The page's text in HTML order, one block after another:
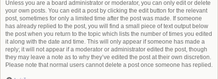
Unless you are a board administrator or moderator, you can only edit or delete
your own posts. You can edit a post by clicking the edit button for the relevant
post, sometimes for only a limited time after the post was made. If someone
has already replied to the post, you will find a small piece of text output below
the post when you return to the topic which lists the number of times you edited
it along with the date and time. This will only appear if someone has made a
reply; it will not appear if a moderator or administrator edited the post, though
they may leave a note as to why they’ve edited the post at their own discretion.
Please note that normal users cannot delete a post once someone has replied.